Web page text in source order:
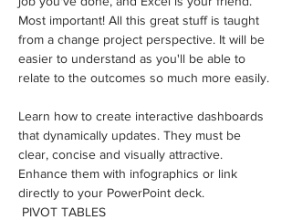
Most important! All this great stuff is taught
from a change project perspective. It will be
easier to understand as you'll be able to
relate to the outcomes so much more easily.
Learn how to create interactive dashboards
that dynamically updates. They must be
clear, concise and visually attractive.
Enhance them with infographics or link
directly to your PowerPoint deck.
PIVOT TABLES